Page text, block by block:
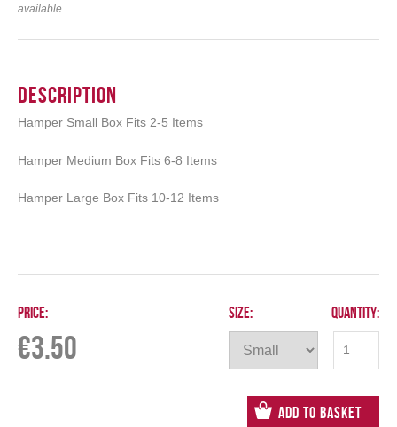
available.
Description
Hamper Small Box Fits 2-5 Items
Hamper Medium Box Fits 6-8 Items
Hamper Large Box Fits 10-12 Items
Price:
€3.50
Size: Quantity:
Add to Basket